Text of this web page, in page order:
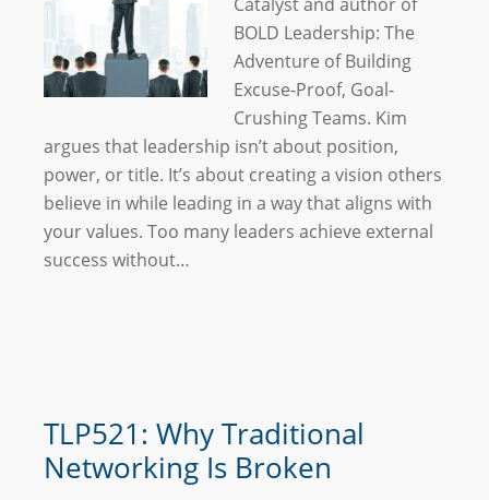
BOLD Leadership: The
Adventure of Building
Excuse-Proof, Goal-
Crushing Teams. Kim
argues that leadership isn’t about position,
power, or title. It’s about creating a vision others
believe in while leading in a way that aligns with
your values. Too many leaders achieve external
success without…
TLP521: Why Traditional
Networking Is Broken